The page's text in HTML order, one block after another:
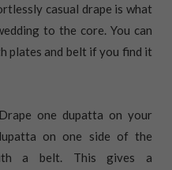
casual drape is what
to the core. You can
plates and belt if you find it
Drape one dupatta on your
on one side of the
a belt. This gives a